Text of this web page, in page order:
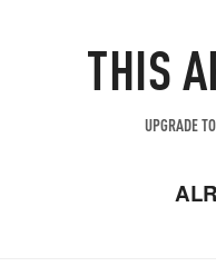
THIS
UPGRADE